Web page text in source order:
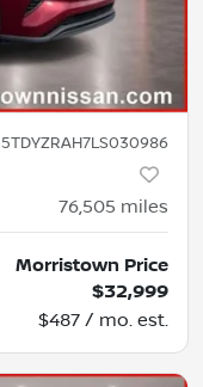
5TDYZRAH7LS030986
76,505 miles
Morristown Price
$32,999
$487 / mo. est.